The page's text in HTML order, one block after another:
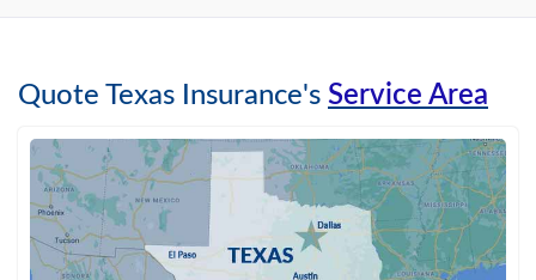
Quote Texas Insurance's Service Area